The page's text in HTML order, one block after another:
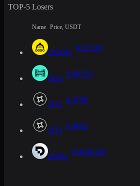
TOP-5 Losers
Name Price, USDT
DODO
0.02128
HAI
0.00151
JTO
0.4796
JTO
0.4803
DOP2
0.0006185